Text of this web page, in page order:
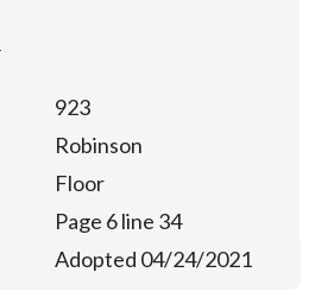
923
Robinson
Floor
Page 6 line 34
Adopted 04/24/2021